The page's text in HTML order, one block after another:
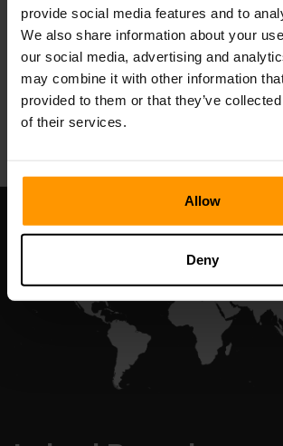
provide social media features and to
We also share information about your
our social media, advertising and
may combine it with other information
provided to them or that they’ve
of their services.
Allow
Deny
Valheim
Penghosan
All Games